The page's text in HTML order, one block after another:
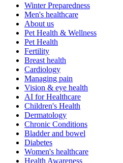
Winter Preparedness
Men's healthcare
About us
Pet Health & Wellness
Pet Health
Fertility
Breast health
Cardiology
Managing pain
Vision & eye health
AI for Healthcare
Children's Health
Dermatology
Chronic Conditions
Bladder and bowel
Diabetes
Women's healthcare
Health Awareness